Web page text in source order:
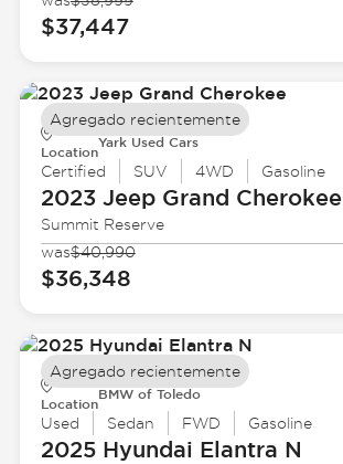
$37,447
Location
Yark Used Cars
Certified SUV 4WD Gasoline
2023 JeepGrand Cherokee
Summit Reserve
was$40,990
$36,348
Agregado recientemente
Location
BMW of Toledo
Used Sedan FWD Gasoline
2025 Hyundai Elantra N
Agregado recientemente